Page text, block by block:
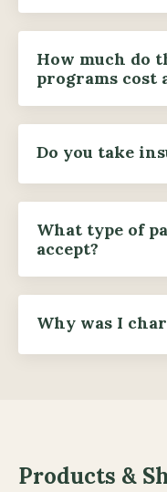
How much do
programs cost
Do you take
What type of
accept?
Why was I
Products &